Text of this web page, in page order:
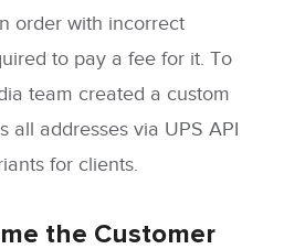
order with incorrect
to pay a fee for it. To
team created a custom
all addresses via UPS API
for clients.
the Customer